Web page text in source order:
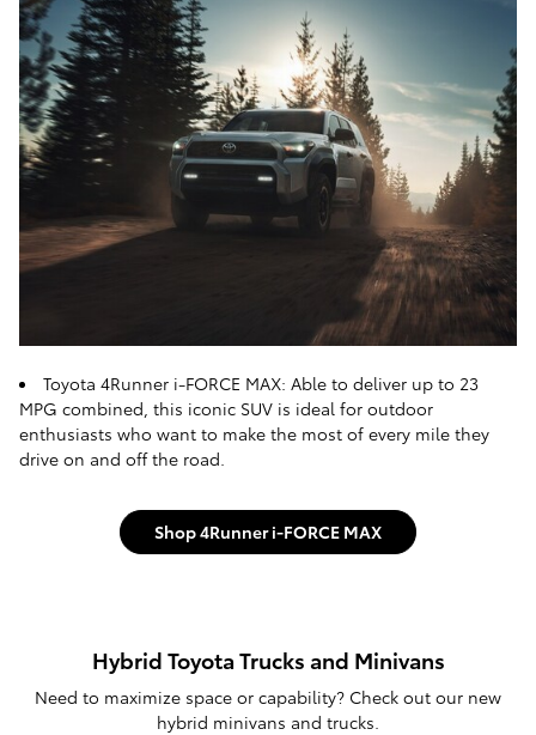
Toyota 4Runner i-FORCE MAX: Able to deliver up to 23
MPG combined, this iconic SUV is ideal for outdoor
enthusiasts who want to make the most of every mile they
drive on and off the road.
Shop 4Runner i-FORCE MAX
Hybrid Toyota Trucks and Minivans
Need to maximize space or capability? Check out our new
hybrid minivans and trucks.